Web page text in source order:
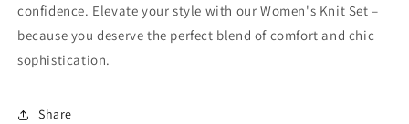
confidence. Elevate your style with our Women's Knit Set –
because you deserve the perfect blend of comfort and chic
sophistication.
Share